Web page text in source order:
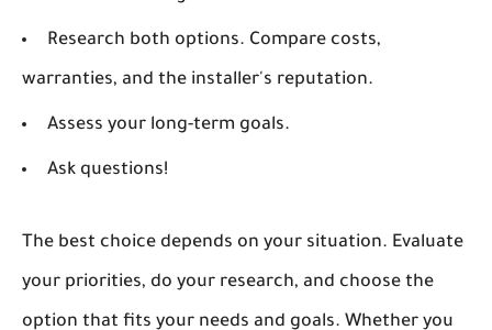
Research both options. Compare costs,
warranties, and the installer's reputation.
Assess your long-term goals.
Ask questions!
The best choice depends on your situation. Evaluate
your priorities, do your research, and choose the
option that fits your needs and goals. Whether you